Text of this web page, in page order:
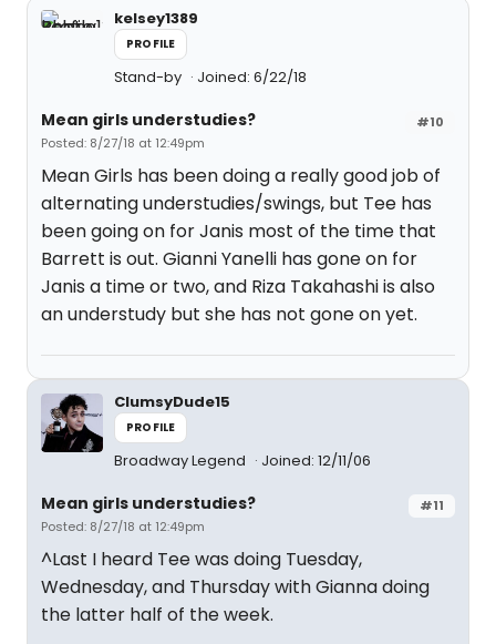
kelsey1389
PROFILE
Stand-by Joined: 6/22/18
#10
Mean girls understudies?
Posted: 8/27/18 at 12:49pm
Mean Girls has been doing a really good job of
alternating understudies/swings, but Tee has
been going on for Janis most of the time that
Barrett is out. Gianni Yanelli has gone on for
Janis a time or two, and Riza Takahashi is also
an understudy but she has not gone on yet.
ClumsyDude15
PROFILE
Broadway Legend Joined: 12/11/06
#11
Mean girls understudies?
Posted: 8/27/18 at 12:49pm
^Last I heard Tee was doing Tuesday,
Wednesday, and Thursday with Gianna doing
the latter half of the week.